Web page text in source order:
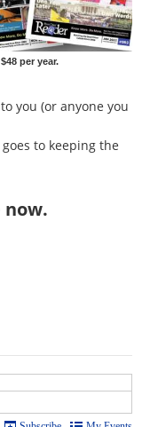
per year.
you (or anyone you
to keeping the
now.